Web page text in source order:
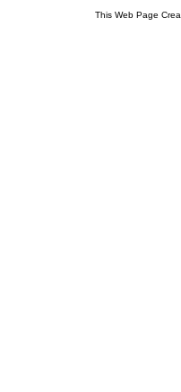
This Web Page